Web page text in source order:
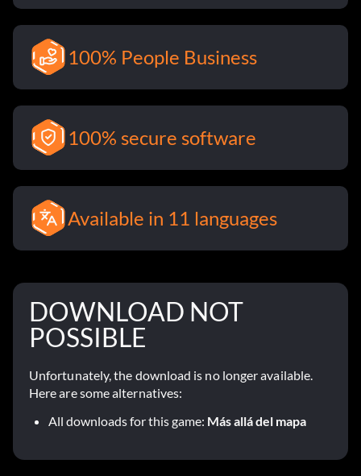
100% People Business
100% secure software
Available in 11 languages
DOWNLOAD NOT
POSSIBLE
Unfortunately, the download is no longer available.
Here are some alternatives:
All downloads for this game: Más allá del mapa